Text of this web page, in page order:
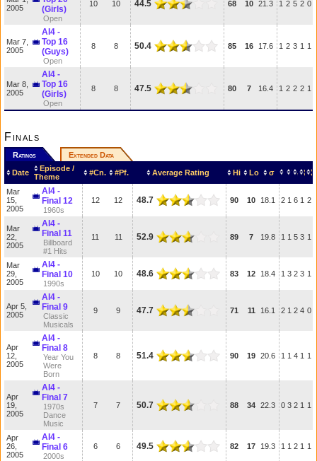
2005
(Girls)
Open
10 10 44.5 68 10 21.3 1 2 5 2 0
Mar 7,
2005
AI4 -
Top 16
(Guys)
Open
8 8 50.4 85 16 17.6 1 2 3 1 1
Mar 8,
2005
AI4 -
Top 16
(Girls)
Open
8 8 47.5 80 7 16.4 1 2 2 2 1
Finals
Ratings Extended Data
Date
Episode /
Theme
#Cn. #Pf. Average Rating Hi Lo σ
Mar
15,
2005
AI4 -
Final 12
1960s
12 12 48.7 90 10 18.1 2 1 6 1 2
Mar
22,
2005
AI4 -
Final 11
Billboard
#1 Hits
11 11 52.9 89 7 19.8 1 1 5 3 1
Mar
29,
2005
AI4 -
Final 10
1990s
10 10 48.6 83 12 18.4 1 3 2 3 1
Apr 5,
2005
AI4 -
Final 9
Classic
Musicals
9 9 47.7 71 11 16.1 2 1 2 4 0
Apr
12,
2005
AI4 -
Final 8
Year You
Were
Born
8 8 51.4 90 19 20.6 1 1 4 1 1
Apr
19,
2005
AI4 -
Final 7
1970s
Dance
Music
7 7 50.7 88 34 22.3 0 3 2 1 1
Apr
26,
2005
AI4 -
Final 6
2000s
6 6 49.5 82 17 19.3 1 1 2 1 1